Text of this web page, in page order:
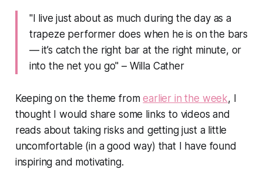
"I live just about as much during the day as a
trapeze performer does when he is on the bars
— it’s catch the right bar at the right minute, or
into the net you go" – Willa Cather
Keeping on the theme fromearlier in the week, I
thought I would share some links to videos and
reads about taking risks and getting just a little
uncomfortable (in a good way) that I have found
inspiring and motivating.